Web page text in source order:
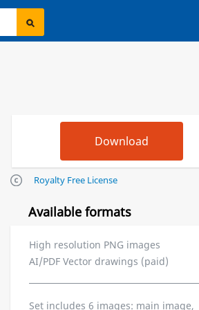
Royalty Free License
Available formats
High resolution PNG images
AI/PDF Vector drawings (paid)
Set includes 6 images: main image,